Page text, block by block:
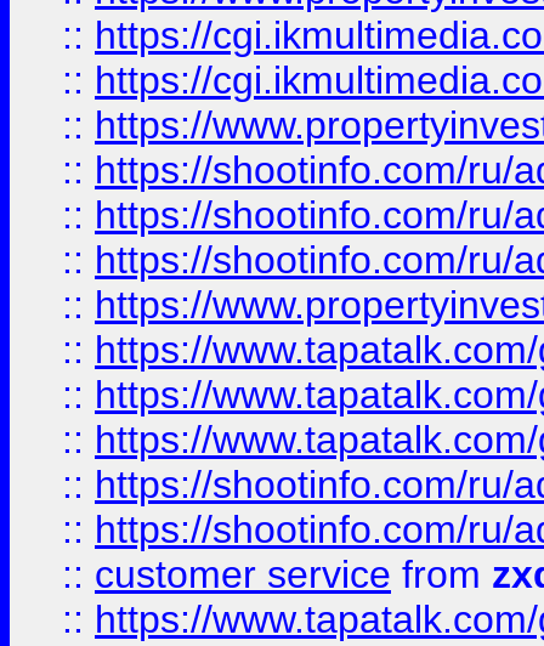
:: https://
:: https://
:: https://
:: https://shootinfo.com/ru/
:: https://shootinfo.com/ru/
:: https://shootinfo.com/ru/
:: https://
:: https://
:: https://
:: https://
:: https://shootinfo.com/ru/
:: https://shootinfo.com/ru/
:: customer service from
:: https://